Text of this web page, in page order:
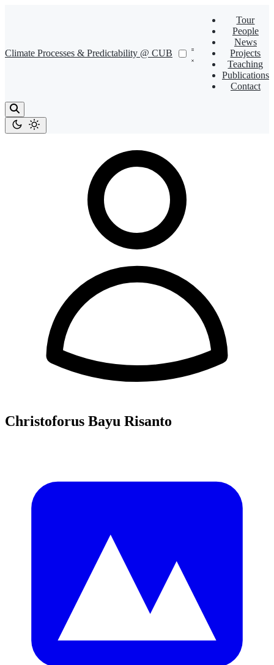
Climate Processes & Predictability @ CUB
Tour
People
News
Projects
Teaching
Publications
Contact
Christoforus Bayu Risanto